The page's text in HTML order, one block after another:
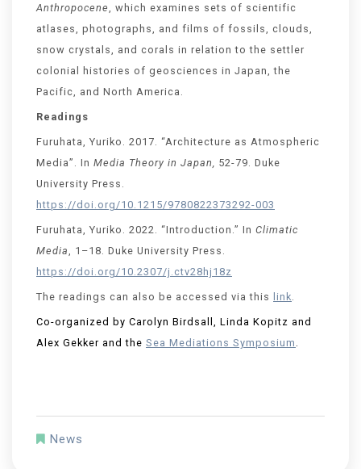
Anthropocene, which examines sets of scientific
atlases, photographs, and films of fossils, clouds,
snow crystals, and corals in relation to the settler
colonial histories of geosciences in Japan, the
Pacific, and North America.
Readings
Furuhata, Yuriko. 2017. “Architecture as Atmospheric
Media”. In Media Theory in Japan, 52-79. Duke
University Press.
https://doi.org/10.1215/9780822373292-003
Furuhata, Yuriko. 2022. “Introduction.” In Climatic
Media, 1–18. Duke University Press.
https://doi.org/10.2307/j.ctv28hj18z
The readings can also be accessed via this link.
Co-organized by Carolyn Birdsall, Linda Kopitz and
Alex Gekker and the Sea Mediations Symposium .
News